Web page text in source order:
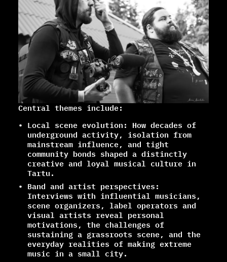
Central themes include:
Local scene evolution: How decades of
underground activity, isolation from
mainstream influence, and tight
community bonds shaped a distinctly
creative and loyal musical culture in
Tartu.
Band and artist perspectives:
Interviews with influential musicians,
scene organizers, label operators and
visual artists reveal personal
motivations, the challenges of
sustaining a grassroots scene, and the
everyday realities of making extreme
music in a small city.